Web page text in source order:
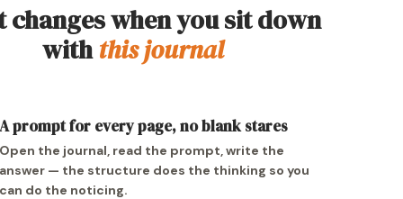
changes when you sit down
withthis journal
prompt for every page, no blank stares
the journal, read the prompt, write the
— the structure does the thinking so you
do the noticing.